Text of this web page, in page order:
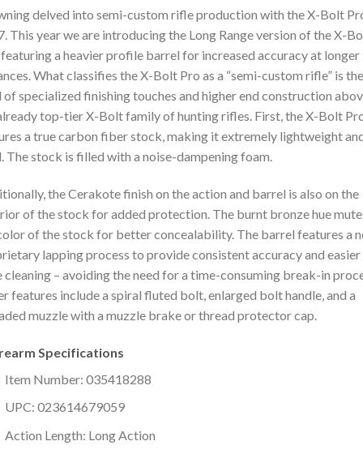
delved into semi-custom rifle production with the X-Bolt
This year we are introducing the Long Range version of the X-
a heavier profile barrel for increased accuracy at longer
What classifies the X-Bolt Pro as a “semi-custom rifle” is the
of specialized finishing touches and higher end construction
top-tier X-Bolt family of hunting rifles. First, the X-Bolt
a true carbon fiber stock, making it extremely lightweight
The stock is filled with a noise-dampening foam.
the Cerakote finish on the action and barrel is also on the
of the stock for added protection. The burnt bronze hue
of the stock for better concealability. The barrel features a
lapping process to provide consistent accuracy and easier
cleaning – avoiding the need for a time-consuming break-in
features include a spiral fluted bolt, enlarged bolt handle, and a
muzzle with a muzzle brake or thread protector cap.
Specifications
Item Number: 035418288
UPC: 023614679059
Action Length: Long Action